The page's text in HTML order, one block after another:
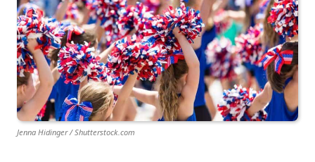
Jenna Hidinger / Shutterstock.com